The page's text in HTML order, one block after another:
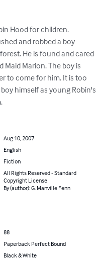
Hood for children.
and robbed a boy
He is found and cared
Maid Marion. The boy is
to come for him. It is too
himself as young Robin's
Aug 10, 2007
English
Fiction
All Rights Reserved - Standard
Copyright License
By (author): G. Manville Fenn
88
Paperback Perfect Bound
Black & White